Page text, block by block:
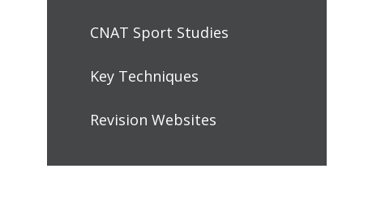
CNAT Sport Studies
Key Techniques
Revision Websites